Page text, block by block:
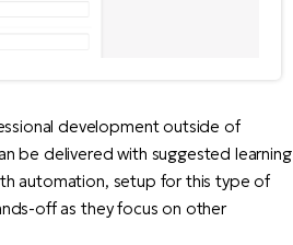
development outside of
be delivered with suggested learning
automation, setup for this type of
off as they focus on other